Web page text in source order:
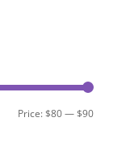
Min
Max
Price:$80—$90